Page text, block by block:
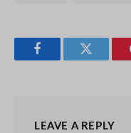
FacebookTwitter
LEAVE A REPLY